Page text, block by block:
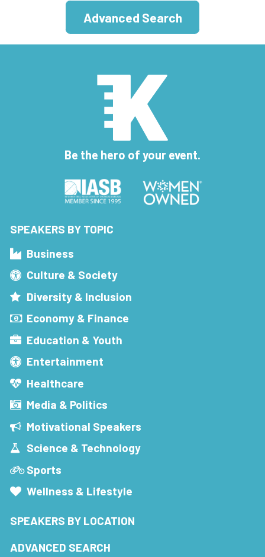
Advanced Search
Be the hero of your event.
SPEAKERS BY TOPIC
Business
Culture & Society
Diversity & Inclusion
Economy & Finance
Education & Youth
Entertainment
Healthcare
Media & Politics
Motivational Speakers
Science & Technology
Sports
Wellness & Lifestyle
SPEAKERS BY LOCATION
ADVANCED SEARCH